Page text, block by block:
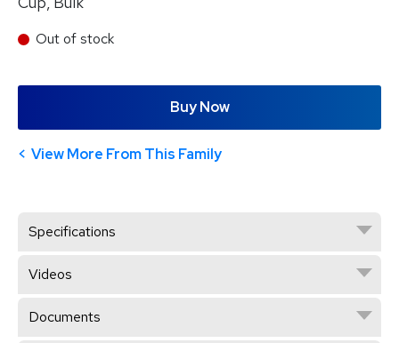
Out of stock
Buy Now
View More From This Family
Specifications
Videos
Documents